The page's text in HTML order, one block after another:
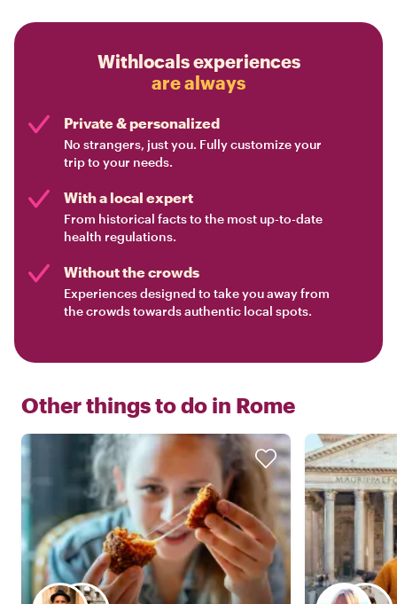
Withlocals experiences
are always
Private & personalized
No strangers, just you. Fully customize your
trip to your needs.
With a local expert
From historical facts to the most up-to-date
health regulations.
Without the crowds
Experiences designed to take you away from
the crowds towards authentic local spots.
Other things to do in Rome